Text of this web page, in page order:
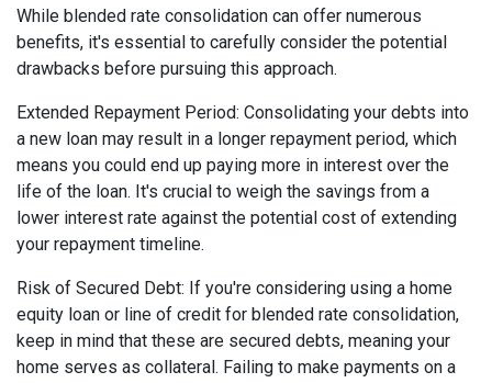
While blended rate consolidation can offer numerous
benefits, it's essential to carefully consider the potential
drawbacks before pursuing this approach.
Extended Repayment Period: Consolidating your debts into
a new loan may result in a longer repayment period, which
means you could end up paying more in interest over the
life of the loan. It's crucial to weigh the savings from a
lower interest rate against the potential cost of extending
your repayment timeline.
Risk of Secured Debt: If you're considering using a home
equity loan or line of credit for blended rate consolidation,
keep in mind that these are secured debts, meaning your
home serves as collateral. Failing to make payments on a